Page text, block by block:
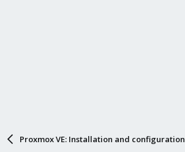
Proxmox VE: Installation and configuration